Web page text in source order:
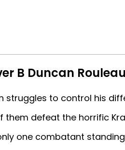
B Duncan
struggles to control his
defeat the horrific
one combatant